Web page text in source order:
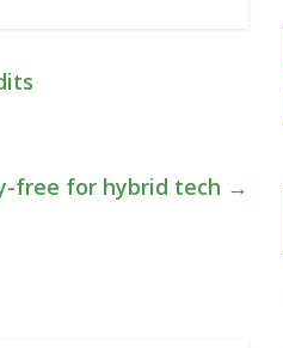
free for hybrid tech →